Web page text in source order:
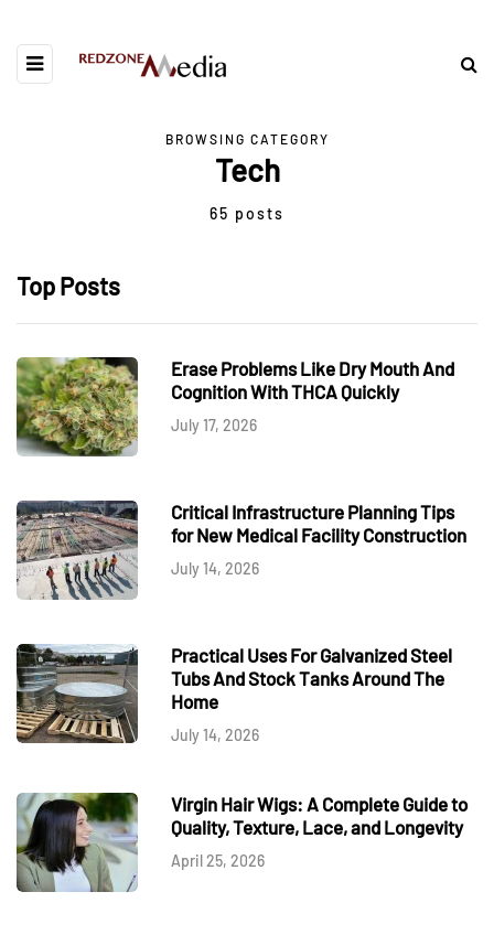
BROWSING CATEGORY
Tech
65 posts
Top Posts
Erase Problems Like Dry Mouth And
Cognition With THCA Quickly
July 17, 2026
Critical Infrastructure Planning Tips
for New Medical Facility Construction
July 14, 2026
Practical Uses For Galvanized Steel
Tubs And Stock Tanks Around The
Home
July 14, 2026
Virgin Hair Wigs: A Complete Guide to
Quality, Texture, Lace, and Longevity
April 25, 2026